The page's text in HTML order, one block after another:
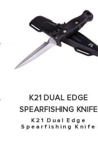
K21 DUAL EDGE
SPEARFISHING KNIFE
K21 Dual Edge
Spearfishing Knife